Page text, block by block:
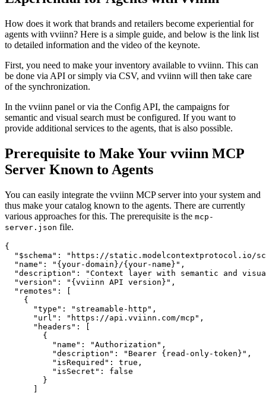
How does it work that brands and retailers become experiential for
agents with vviinn? Here is a simple guide, and below is the link list
to detailed information and the video of the keynote.
First, you need to make your inventory available to vviinn. This can
be done via API or simply via CSV, and vviinn will then take care
of the synchronization.
In the vviinn panel or via the Config API, the campaigns for
semantic and visual search must be configured. If you want to
provide additional services to the agents, that is also possible.
Prerequisite to Make Your vviinn MCP
Server Known to Agents
You can easily integrate the vviinn MCP server into your system and
thus make your catalog known to the agents. There are currently
various approaches for this. The prerequisite is the mcp-
server.json file.
{
"$schema": "https://static.modelcontextprotocol.io/
  "name": "{your-domain}/{your-name}",
"description": "Context layer with semantic and
  "version": "{vviinn API version}",
  "remotes": [
    {
      "type": "streamable-http",
      "url": "https://api.vviinn.com/mcp",
      "headers": [
        {
          "name": "Authorization",
          "description": "Bearer {read-only-token}",
          "isRequired": true,
          "isSecret": false
        }